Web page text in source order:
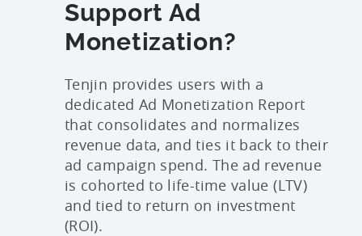
Support Ad
Monetization?
Tenjin provides users with a
dedicated Ad Monetization Report
that consolidates and normalizes
revenue data, and ties it back to their
ad campaign spend. The ad revenue
is cohorted to life-time value (LTV)
and tied to return on investment
(ROI).